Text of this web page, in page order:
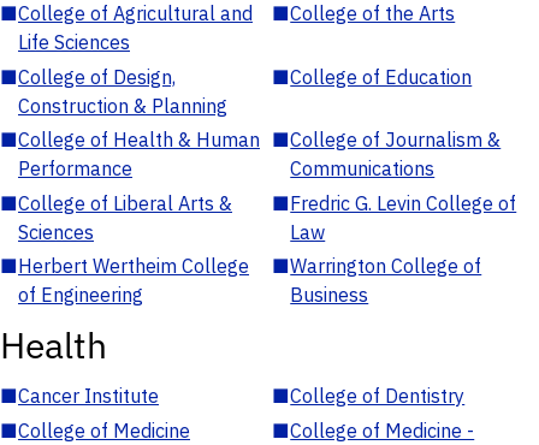
■College of Agricultural and
Life Sciences
■College of the Arts
■College of Design,
Construction & Planning
■College of Education
■College of Health & Human
Performance
■College of Journalism &
Communications
■College of Liberal Arts &
Sciences
■Fredric G. Levin College of
Law
■Herbert Wertheim College
of Engineering
■Warrington College of
Business
Health
■Cancer Institute ■College of Dentistry
■College of Medicine ■College of Medicine -